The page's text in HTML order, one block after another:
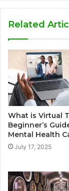
Related
What is Virtual
Beginner’s
Mental Health
July 17, 2025